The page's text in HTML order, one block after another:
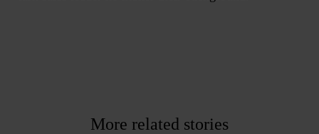
More related stories